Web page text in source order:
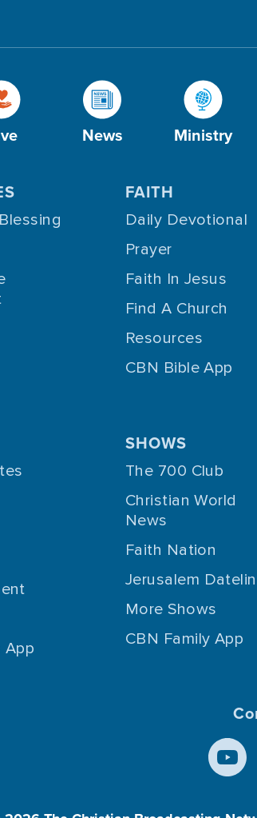
News Ministry
FAITH
Daily Devotional
Prayer
Faith In Jesus
Find A Church
Resources
CBN Bible App
App
SHOWS
The 700 Club
Christian World
News
Faith Nation
Jerusalem
More Shows
CBN Family App